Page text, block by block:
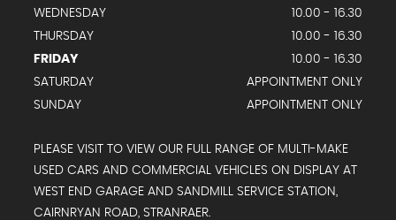
WEDNESDAY
10.00 - 16.30
THURSDAY
10.00 - 16.30
FRIDAY
10.00 - 16.30
SATURDAY
APPOINTMENT ONLY
SUNDAY
APPOINTMENT ONLY
PLEASE VISIT TO VIEW OUR FULL RANGE OF MULTI-MAKE
USED CARS AND COMMERCIAL VEHICLES ON DISPLAY AT
WEST END GARAGE AND SANDMILL SERVICE STATION,
CAIRNRYAN ROAD, STRANRAER.